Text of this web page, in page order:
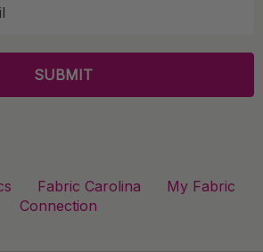
Fabric Carolina
My Fabric
Connection